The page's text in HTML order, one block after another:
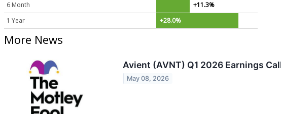
6 Month
+11.3%
1 Year
+28.0%
More News
Avient (AVNT) Q1 2026 Earnings
May 08, 2026